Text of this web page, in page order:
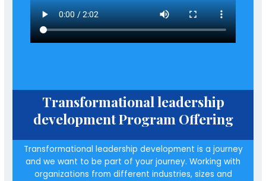
Transformational leadership
development Program Offering
Transformational leadership development is a journey
and we want to be part of your journey. Working with
organizations from different industries, sizes and